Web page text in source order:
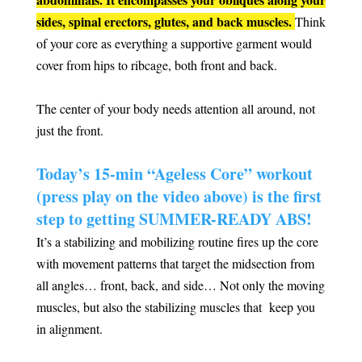
sides, spinal erectors, glutes, and back muscles.Think
of your core as everything a supportive garment would
cover from hips to ribcage, both front and back.
The center of your body needs attention all around, not
just the front.
Today’s 15-min “Ageless Core” workout
(press play on the video above) is the first
step to getting SUMMER-READY ABS!
It’s a stabilizing and mobilizing routine fires up the core
with movement patterns that target the midsection from
all angles… front, back, and side… Not only the moving
muscles, but also the stabilizing muscles that keep you
in alignment.